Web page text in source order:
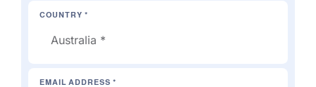
COUNTRY *
EMAIL ADDRESS *